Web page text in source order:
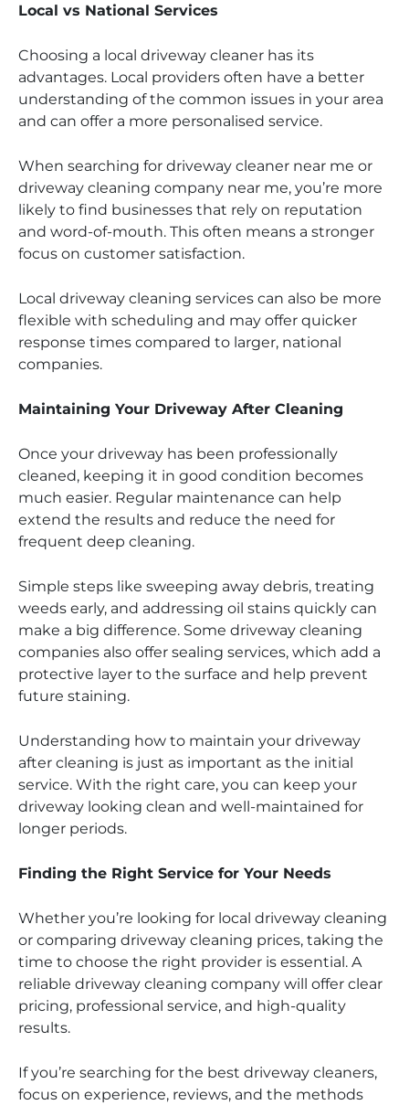
Local vs National Services
Choosing a local driveway cleaner has its
advantages. Local providers often have a better
understanding of the common issues in your area
and can offer a more personalised service.
When searching for driveway cleaner near me or
driveway cleaning company near me, you’re more
likely to find businesses that rely on reputation
and word-of-mouth. This often means a stronger
focus on customer satisfaction.
Local driveway cleaning services can also be more
flexible with scheduling and may offer quicker
response times compared to larger, national
companies.
Maintaining Your Driveway After Cleaning
Once your driveway has been professionally
cleaned, keeping it in good condition becomes
much easier. Regular maintenance can help
extend the results and reduce the need for
frequent deep cleaning.
Simple steps like sweeping away debris, treating
weeds early, and addressing oil stains quickly can
make a big difference. Some driveway cleaning
companies also offer sealing services, which add a
protective layer to the surface and help prevent
future staining.
Understanding how to maintain your driveway
after cleaning is just as important as the initial
service. With the right care, you can keep your
driveway looking clean and well-maintained for
longer periods.
Finding the Right Service for Your Needs
Whether you’re looking for local driveway cleaning
or comparing driveway cleaning prices, taking the
time to choose the right provider is essential. A
reliable driveway cleaning company will offer clear
pricing, professional service, and high-quality
results.
If you’re searching for the best driveway cleaners,
focus on experience, reviews, and the methods